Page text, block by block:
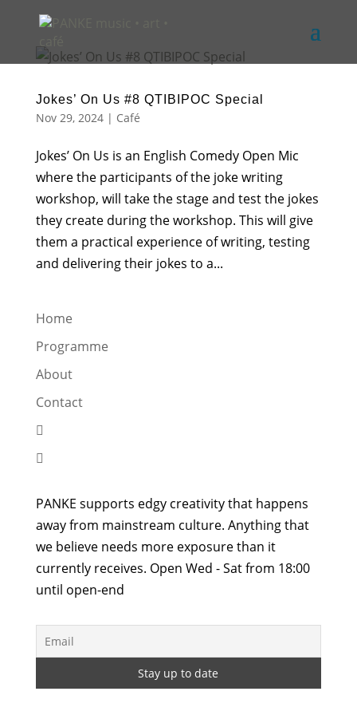
Jokes’ On Us #8 QTIBIPOC Special
Nov 29, 2024| Café
Jokes’ On Us is an English Comedy Open Mic
where the participants of the joke writing
workshop, will take the stage and test the jokes
they create during the workshop. This will give
them a practical experience of writing, testing
and delivering their jokes to a...
Home
Programme
About
Contact


PANKE supports edgy creativity that happens
away from mainstream culture. Anything that
we believe needs more exposure than it
currently receives. Open Wed - Sat from 18:00
until open-end